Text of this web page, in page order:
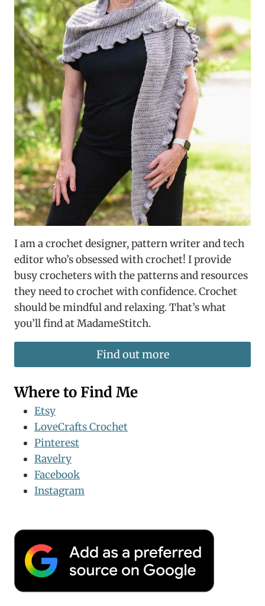
I am a crochet designer, pattern writer and tech
editor who’s obsessed with crochet! I provide
busy crocheters with the patterns and resources
they need to crochet with confidence. Crochet
should be mindful and relaxing. That’s what
you’ll find at MadameStitch.
Find out more
Where to Find Me
Etsy
LoveCrafts Crochet
Pinterest
Ravelry
Facebook
Instagram